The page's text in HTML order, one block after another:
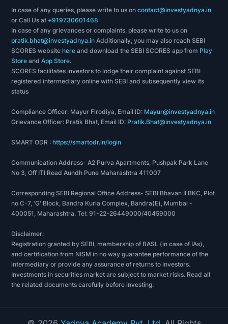
In case of any queries, please write to us oncontact@investyadnya.in
or Call Us at +919730601468
In case of any grievances or complaints, please write to us on
pratik.bhat@investyadnya.in Additionally, you may also reach SEBI
SCORES websitehere and download the SEBI SCORES app from Play
Store andApp Store.
SCORES facilitates investors to lodge their complaint against SEBI
registered intermediary online with SEBI and subsequently view its
status
Compliance Officer: Mayur Firodiya, Email ID: Mayur@investyadnya.in
Grievance Officer: Pratik Bhat, Email ID: Pratik.Bhat@investyadnya.in
SMART ODR :https://smartodr.in/login
Communication Address- A2 Purva Apartments, Pushpak Park Lane
No 3, Off ITI Road Aundh Pune Maharashtra 411007
Corresponding SEBI Regional Office Address- SEBI Bhavan II BKC, Plot
no C-7, 'G' Block, Bandra Kurla Complex, Bandra(E), Mumbai -
400051, Maharashtra. Tel: 91-22-26449000/40459000
Disclaimer:
Registration granted by SEBI, membership of BASL (in case of IAs),
and certification from NISM in no way guarantee performance of the
intermediary or provide any assurance of returns to investors.
Investments in securities market are subject to market risks. Read all
the related documents carefully before investing.